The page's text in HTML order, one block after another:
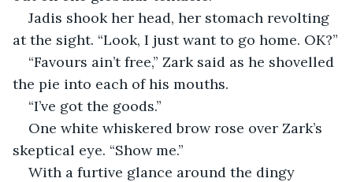
Jadis shook her head, her stomach revolting
at the sight. “Look, I just want to go home. OK?”
“Favours ain’t free,” Zark said as he shovelled
the pie into each of his mouths.
“I’ve got the goods.”
One white whiskered brow rose over Zark’s
skeptical eye. “Show me.”
With a furtive glance around the dingy